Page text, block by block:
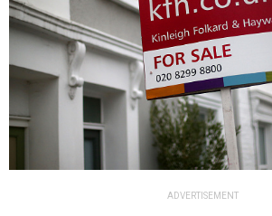
ADVERTISEMENT